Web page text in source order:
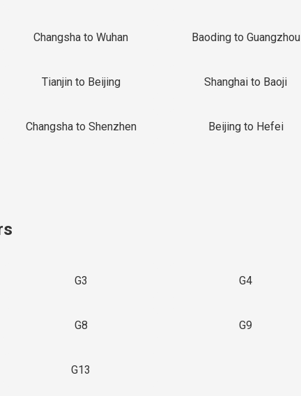
Changsha to Wuhan Baoding to Guangzhou
Tianjin to Beijing Shanghai to Baoji
Changsha to Shenzhen Beijing to Hefei
G3 G4
G8 G9
G13